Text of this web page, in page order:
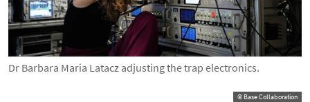
Dr Barbara Maria Latacz adjusting the trap electronics.
© Base Collaboration